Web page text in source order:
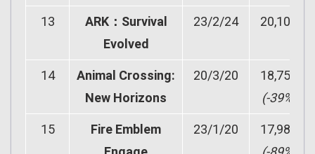
13
ARK：Survival
Evolved
23/2/24 20,101
14
Animal Crossing:
New Horizons
20/3/20
18,757
(-39%)
15
Fire Emblem
23/1/20
17,981